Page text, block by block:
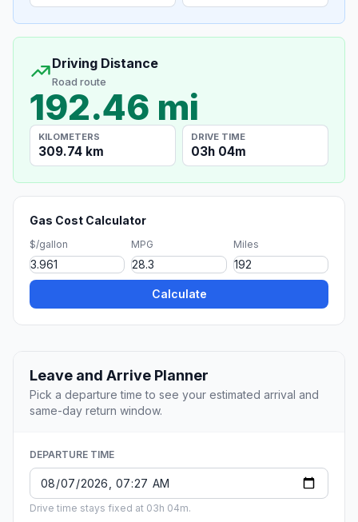
Driving Distance
Road route
192.46 mi
KILOMETERS
309.74 km
DRIVE TIME
03h 04m
Gas Cost Calculator
$/gallon MPG Miles
Calculate
Leave and Arrive Planner
Pick a departure time to see your estimated arrival and
same-day return window.
DEPARTURE TIME
Drive time stays fixed at 03h 04m.